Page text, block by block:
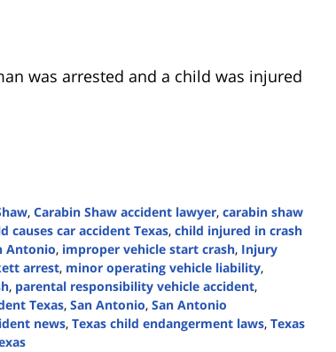
was arrested and a child was injured
, Carabin Shaw accident lawyer, carabin shaw
causes car accident Texas, child injured in crash
Antonio, improper vehicle start crash, Injury
arrest, minor operating vehicle liability,
, parental responsibility vehicle accident,
Texas, San Antonio, San Antonio
news, Texas child endangerment laws, Texas